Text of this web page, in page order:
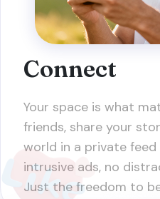
Connect
Your space is what
friends, share your
world in a private feed
intrusive ads, no
Just the freedom to